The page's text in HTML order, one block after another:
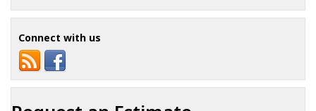
Connect with us